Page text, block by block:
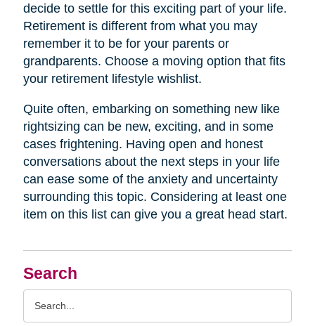
Search
decide to settle for this exciting part of your life.
Retirement is different from what you may
remember it to be for your parents or
grandparents. Choose a moving option that fits
your retirement lifestyle wishlist.
Quite often, embarking on something new like
rightsizing can be new, exciting, and in some
cases frightening. Having open and honest
conversations about the next steps in your life
can ease some of the anxiety and uncertainty
surrounding this topic. Considering at least one
item on this list can give you a great head start.